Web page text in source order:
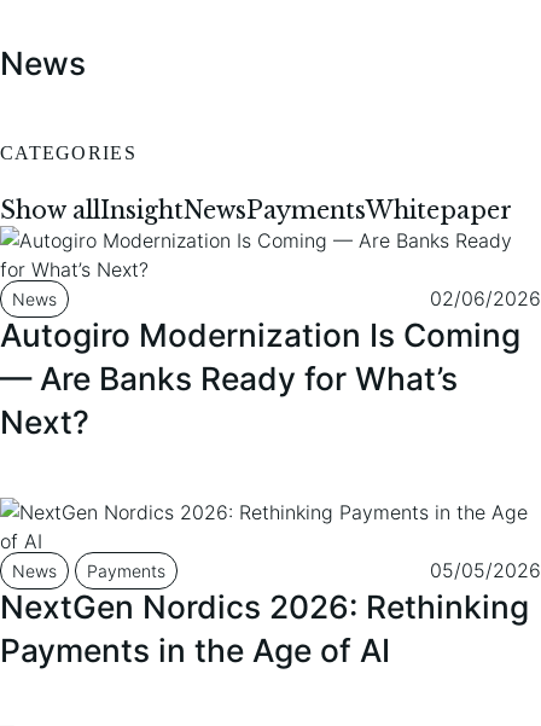
News
CATEGORIES
Show allInsightNewsPaymentsWhitepaper
News 02/06/2026
Autogiro Modernization Is Coming
— Are Banks Ready for What’s
Next?
News Payments 05/05/2026
NextGen Nordics 2026: Rethinking
Payments in the Age of AI